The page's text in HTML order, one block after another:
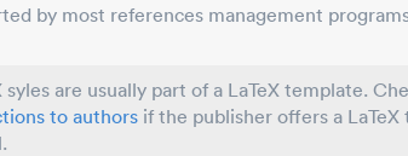
by most references management
syles are usually part of a LaTeX template.
to authors if the publisher offers a